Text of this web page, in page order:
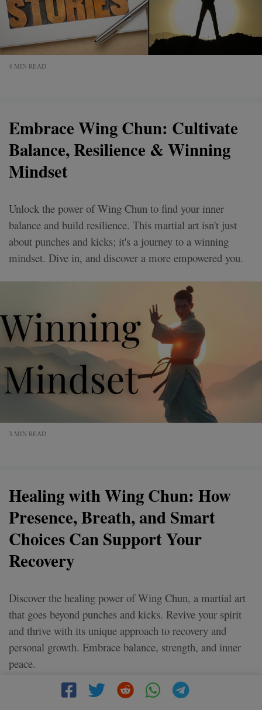
4 MIN READ
Embrace Wing Chun: Cultivate
Balance, Resilience & Winning
Mindset
Unlock the power of Wing Chun to find your inner
balance and build resilience. This martial art isn't just
about punches and kicks; it's a journey to a winning
mindset. Dive in, and discover a more empowered you.
3 MIN READ
Healing with Wing Chun: How
Presence, Breath, and Smart
Choices Can Support Your
Recovery
Discover the healing power of Wing Chun, a martial art
that goes beyond punches and kicks. Revive your spirit
and thrive with its unique approach to recovery and
personal growth. Embrace balance, strength, and inner
peace.